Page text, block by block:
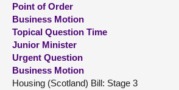
About
Contact us
Point of Order
Business Motion
Topical Question Time
Junior Minister
Urgent Question
Business Motion
Housing (Scotland) Bill: Stage 3